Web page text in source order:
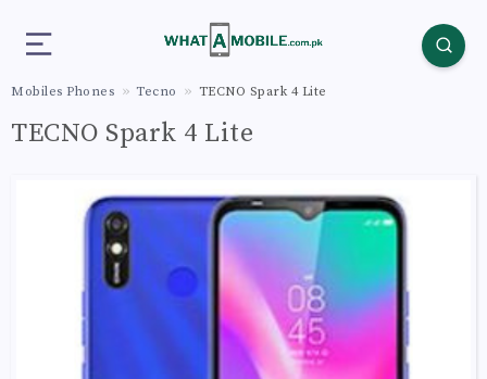
Mobiles Phones Tecno TECNO Spark 4 Lite
TECNO Spark 4 Lite